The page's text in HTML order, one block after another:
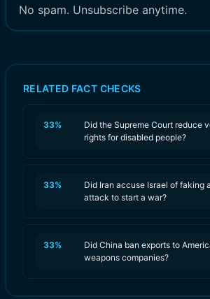
No spam. Unsubscribe anytime.
RELATED FACT CHECKS
33%
Did the Supreme Court reduce
rights for disabled people?
33%
Did Iran accuse Israel of faking
attack to start a war?
33%
Did China ban exports to
weapons companies?